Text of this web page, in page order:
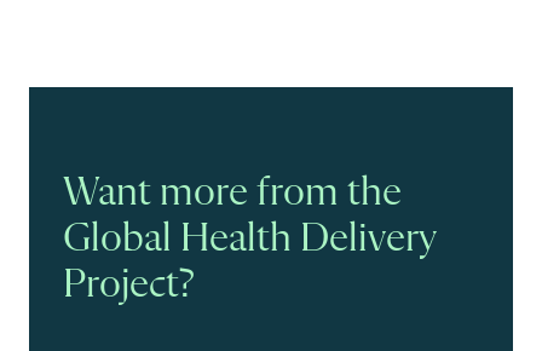
Want more from the
Global Health Delivery
Project?